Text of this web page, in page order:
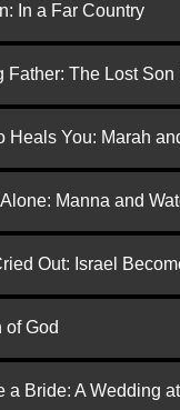
In a Far Country
Father: The Lost Son
Heals You: Marah
Manna and
Out: Israel
of God
a Bride: A Wedding